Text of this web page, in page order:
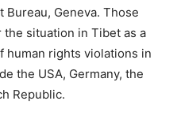
Bureau, Geneva. Those
situation in Tibet as a
rights violations in
the USA, Germany, the
Republic.